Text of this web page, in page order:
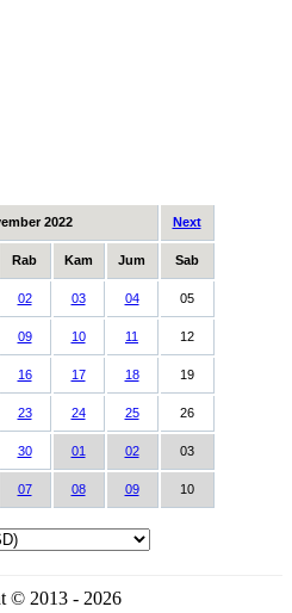
2022 Next
Rab Kam Jum Sab
02 03 04 05
09 10 11 12
16 17 18 19
23 24 25 26
30 01 02 03
07 08 09 10
© 2013 - 2026